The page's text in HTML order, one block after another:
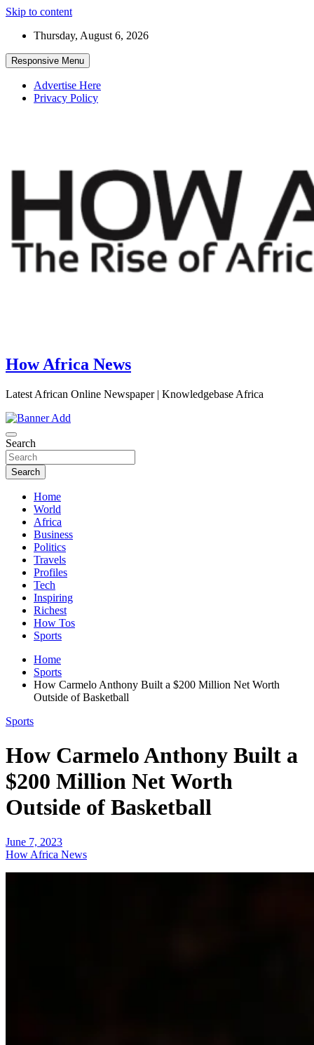
Skip to content
Thursday, August 6, 2026
Responsive Menu
Advertise Here
Privacy Policy
How Africa News
Latest African Online Newspaper | Knowledgebase Africa
Search
Search
Home
World
Africa
Business
Politics
Travels
Profiles
Tech
Inspiring
Richest
How Tos
Sports
Home
Sports
How Carmelo Anthony Built a $200 Million Net Worth
Outside of Basketball
Sports
How Carmelo Anthony Built a
$200 Million Net Worth
Outside of Basketball
June 7, 2023
How Africa News